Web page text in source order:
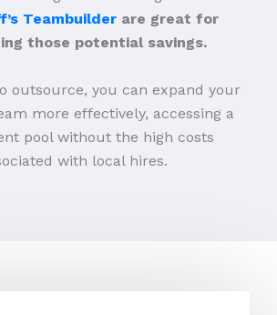
Teambuilder are great for
those potential savings.
outsource, you can expand your
more effectively, accessing a
pool without the high costs
with local hires.